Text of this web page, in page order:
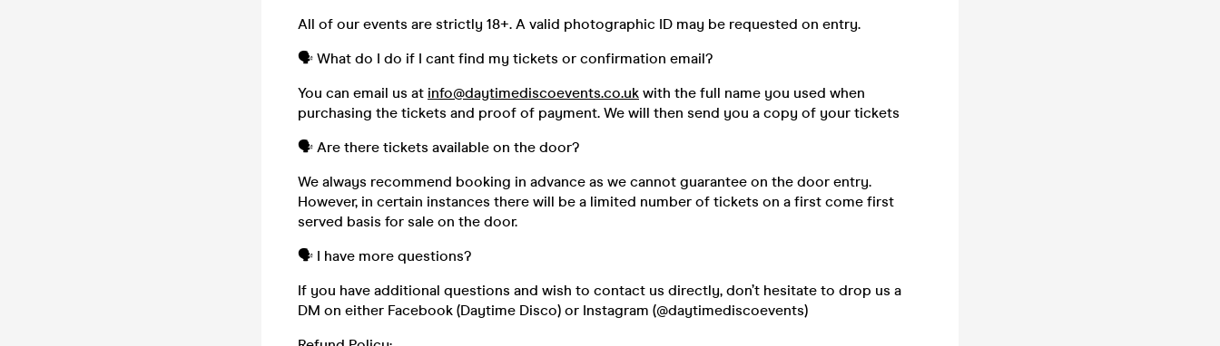
All of our events are strictly 18+. A valid photographic ID may be requested on entry.
🗣️ What do I do if I cant find my tickets or confirmation email?
You can email us at info@daytimediscoevents.co.uk with the full name you used when
purchasing the tickets and proof of payment. We will then send you a copy of your tickets
🗣️ Are there tickets available on the door?
We always recommend booking in advance as we cannot guarantee on the door entry.
However, in certain instances there will be a limited number of tickets on a first come first
served basis for sale on the door.
🗣️ I have more questions?
If you have additional questions and wish to contact us directly, don’t hesitate to drop us a
DM on either Facebook (Daytime Disco) or Instagram (@daytimediscoevents)